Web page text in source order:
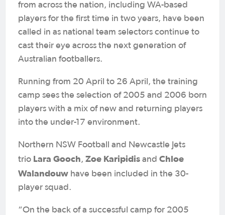
from across the nation, including WA-based
players for the first time in two years, have been
called in as national team selectors continue to
cast their eye across the next generation of
Australian footballers.
Running from 20 April to 26 April, the training
camp sees the selection of 2005 and 2006 born
players with a mix of new and returning players
into the under-17 environment.
Northern NSW Football and Newcastle Jets
trio Lara Gooch, Zoe Karipidis and Chloe
Walandouw have been included in the 30-
player squad.
“On the back of a successful camp for 2005